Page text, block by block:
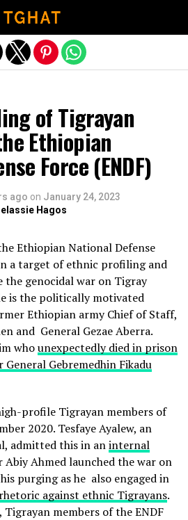
of Tigrayan
Ethiopian
Force (ENDF)
ago on January 24, 2023
Hagos
Ethiopian National Defense
a target of ethnic profiling and
the genocidal war on Tigray
is the politically motivated
Ethiopian army Chief of Staff,
and General Gezae Aberra.
whounexpectedly died in prison
General Gebremedhin Fikadu
profile Tigrayan members of
2020. Tesfaye Ayalew, an
admitted this in aninternal
Abiy Ahmed launched the war on
purging as he also engaged in
against ethnic Tigrayans.
members of the ENDF
mobile version